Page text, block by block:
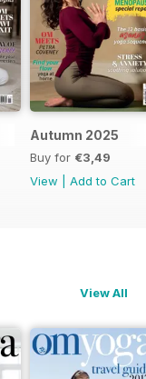
Autumn 2025
Buy for €3,49
View
Add to Cart
View All